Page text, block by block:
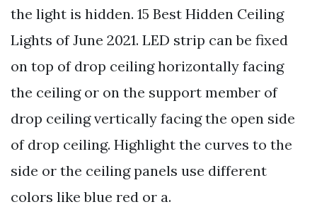
the light is hidden. 15 Best Hidden Ceiling
Lights of June 2021. LED strip can be fixed
on top of drop ceiling horizontally facing
the ceiling or on the support member of
drop ceiling vertically facing the open side
of drop ceiling. Highlight the curves to the
side or the ceiling panels use different
colors like blue red or a.